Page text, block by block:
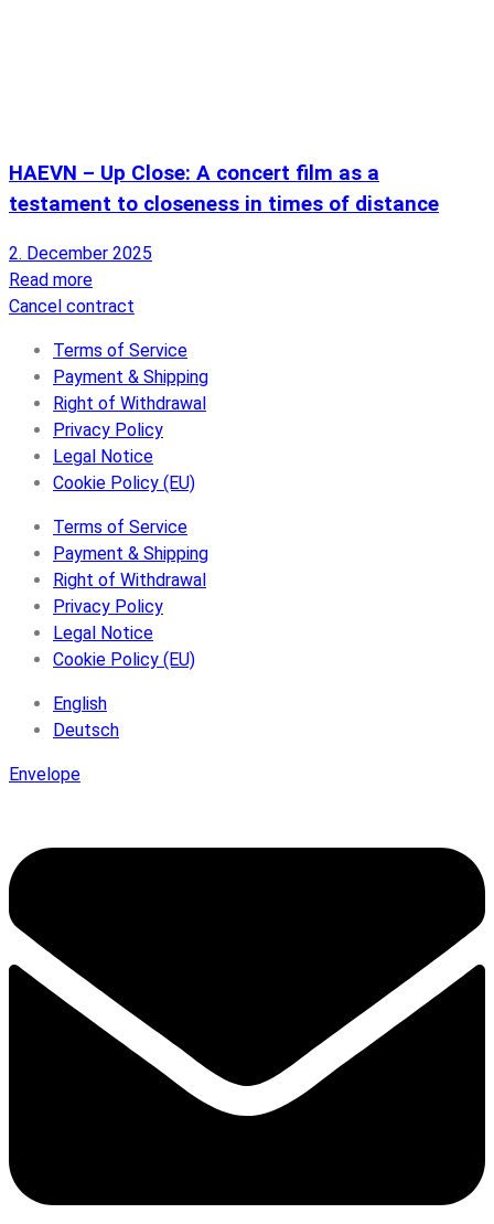
HAEVN – Up Close: A concert film as a
testament to closeness in times of distance
2. December 2025
Read more
Cancel contract
Terms of Service
Payment & Shipping
Right of Withdrawal
Privacy Policy
Legal Notice
Cookie Policy (EU)
Terms of Service
Payment & Shipping
Right of Withdrawal
Privacy Policy
Legal Notice
Cookie Policy (EU)
English
Deutsch
Envelope